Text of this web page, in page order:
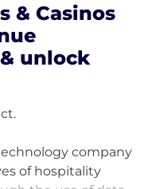
& Casinos
unlock
company
of hospitality